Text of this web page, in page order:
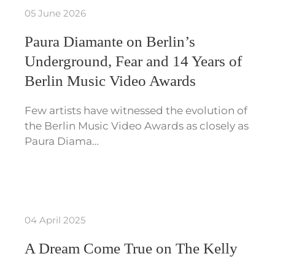
05 June 2026
Paura Diamante on Berlin’s
Underground, Fear and 14 Years of
Berlin Music Video Awards
Few artists have witnessed the evolution of
the Berlin Music Video Awards as closely as
Paura Diama…
04 April 2025
A Dream Come True on The Kelly